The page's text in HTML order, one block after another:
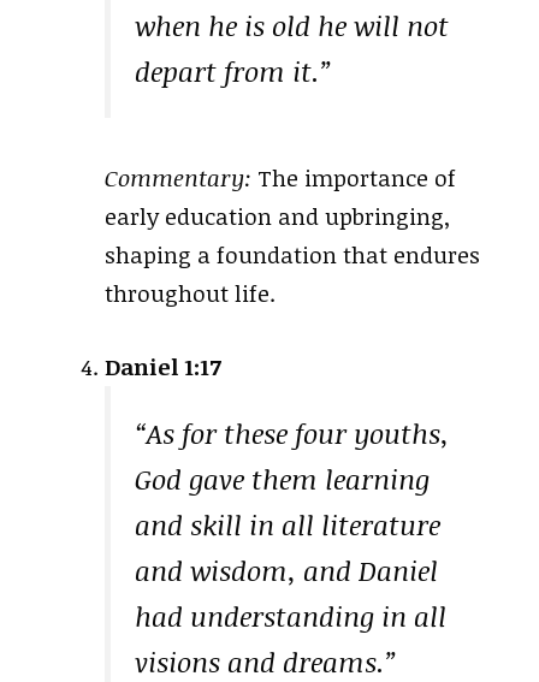
when he is old he will not
depart from it.”
Commentary: The importance of
early education and upbringing,
shaping a foundation that endures
throughout life.
Daniel 1:17
“As for these four youths,
God gave them learning
and skill in all literature
and wisdom, and Daniel
had understanding in all
visions and dreams.”